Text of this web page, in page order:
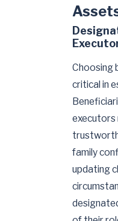
Choosing
critical in
executors
family
updating